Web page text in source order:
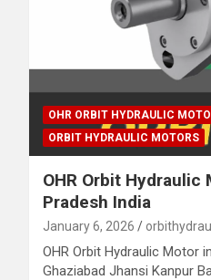
OHR ORBIT HYDRAULIC
ORBIT HYDRAULIC MOTORS
OHR Orbit Hydraulic
Pradesh India
January 6, 2026
OHR Orbit Hydraulic Motor
Ghaziabad Jhansi Kanpur